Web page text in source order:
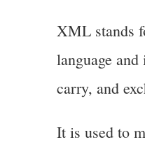
XML stands
language
carry, and
It is used to